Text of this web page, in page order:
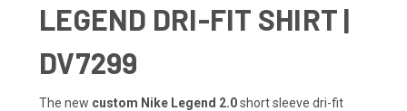
LEGEND DRI-FIT SHIRT |
DV7299
The new custom Nike Legend 2.0short sleeve dri-fit